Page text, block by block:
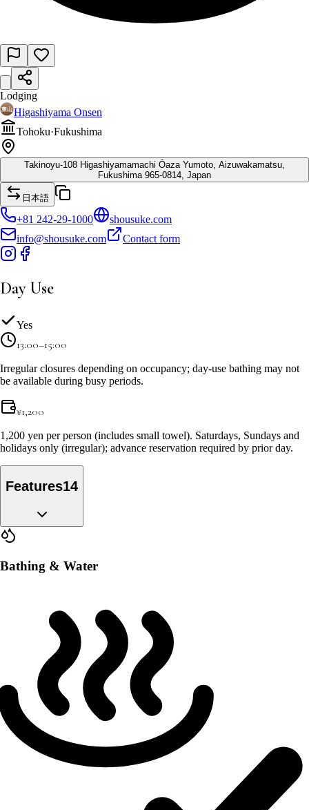
Lodging
Higashiyama Onsen
Tohoku·Fukushima
Takinoyu-108 Higashiyamamachi Ōaza Yumoto, Aizuwakamatsu,
Fukushima 965-0814, Japan
日本語
+81 242-29-1000
shousuke.com
info@shousuke.com
Contact form
Day Use
Yes
13:00–15:00
Irregular closures depending on occupancy; day-use bathing may not
be available during busy periods.
¥1,200
1,200 yen per person (includes small towel). Saturdays, Sundays and
holidays only (irregular); advance reservation required by prior day.
Features14
Bathing & Water